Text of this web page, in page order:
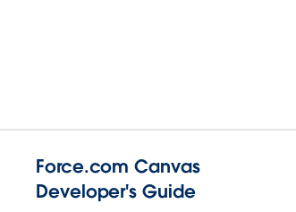
Force.com Canvas
Developer's Guide